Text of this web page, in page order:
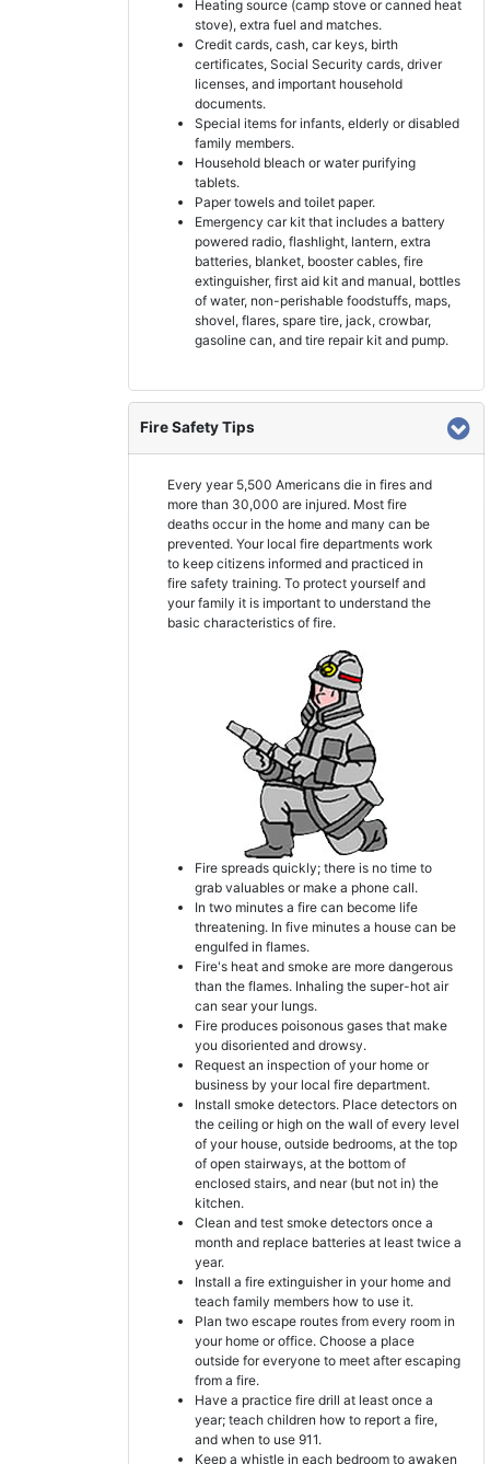
Heating source (camp stove or canned heat
stove), extra fuel and matches.
Credit cards, cash, car keys, birth
certificates, Social Security cards, driver
licenses, and important household
documents.
Special items for infants, elderly or disabled
family members.
Household bleach or water purifying
tablets.
Paper towels and toilet paper.
Emergency car kit that includes a battery
powered radio, flashlight, lantern, extra
batteries, blanket, booster cables, fire
extinguisher, first aid kit and manual, bottles
of water, non-perishable foodstuffs, maps,
shovel, flares, spare tire, jack, crowbar,
gasoline can, and tire repair kit and pump.
Fire Safety Tips
Every year 5,500 Americans die in fires and
more than 30,000 are injured. Most fire
deaths occur in the home and many can be
prevented. Your local fire departments work
to keep citizens informed and practiced in
fire safety training. To protect yourself and
your family it is important to understand the
basic characteristics of fire.
Fire spreads quickly; there is no time to
grab valuables or make a phone call.
In two minutes a fire can become life
threatening. In five minutes a house can be
engulfed in flames.
Fire's heat and smoke are more dangerous
than the flames. Inhaling the super-hot air
can sear your lungs.
Fire produces poisonous gases that make
you disoriented and drowsy.
Request an inspection of your home or
business by your local fire department.
Install smoke detectors. Place detectors on
the ceiling or high on the wall of every level
of your house, outside bedrooms, at the top
of open stairways, at the bottom of
enclosed stairs, and near (but not in) the
kitchen.
Clean and test smoke detectors once a
month and replace batteries at least twice a
year.
Install a fire extinguisher in your home and
teach family members how to use it.
Plan two escape routes from every room in
your home or office. Choose a place
outside for everyone to meet after escaping
from a fire.
Have a practice fire drill at least once a
year; teach children how to report a fire,
and when to use 911.
Keep a whistle in each bedroom to awaken